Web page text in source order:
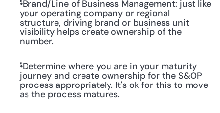
"Brand/Line of Business Management: just like
your operating company or regional
structure, driving brand or business unit
visibility helps create ownership of the
number.
"Determine where you are in your maturity
journey and create ownership for the S&OP
process appropriately. It's ok for this to move
as the process matures.